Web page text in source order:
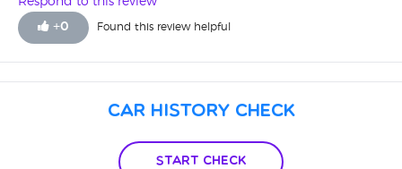
slamming breaks on nearly causing a rear end collision. I
presented them with screen shots and videos, witness
deal with the complaints internally as I was told by a person
finance company…. So avoid at all costs unless you want the
+0 Found this review helpful
Car History Check
Start Check